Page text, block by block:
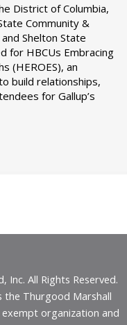
District of Columbia,
Community &
and Shelton State
for HBCUs Embracing
(HEROES), an
build relationships,
for Gallup’s
Inc. All Rights Reserved.
the Thurgood Marshall
exempt organization and